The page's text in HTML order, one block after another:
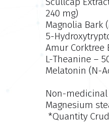
240 mg)
Magnolia Bark
5-
Amur Corktree
L-Theanine –
Melatonin (N-
Non-
Magnesium
*Quantity